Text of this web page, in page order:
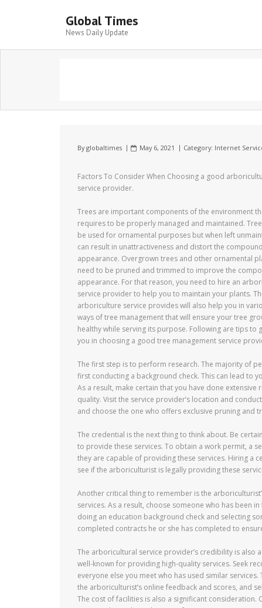
Global Times
News Daily Update
Byglobaltimes May 6, 2021 Category: Internet
Factors To Consider When Choosing a good
service provider.
Trees are important components of the environment
requires to be properly managed and maintained.
be used for ornamental purposes but when left
can result in unattractiveness and distort the compound
appearance. Overgrown trees and other ornamental
need to be pruned and trimmed to improve the
appearance. For that reason, you need to hire an
service provider to help you to maintain your plants.
arboriculture service provides will also help you in
ways of tree management that will ensure your tree
healthy while serving its purpose. Following are tips to
you in choosing a good tree management service
The first step is to perform research. The majority of
first conducting a background check. This can lead to
As a result, make certain that you have done
quality. Visit the service provider’s location and
and choose the one who offers exclusive pruning and
The credential is the next thing to think about. Be
to provide these services. To obtain a work permit, a
they are capable of providing these services. Hiring a
see if the arboriculturist is legally providing these
Another critical thing to remember is the
services. As a result, choose someone who has been
doing an education background check and selecting
completed contracts he or she has completed to
The arboricultural service provider’s credibility is also
well-known for providing high-quality services. Seek
everyone else you meet who has used similar
the arboriculturist’s online feedback and scores, and
The cost of facilities is also a significant